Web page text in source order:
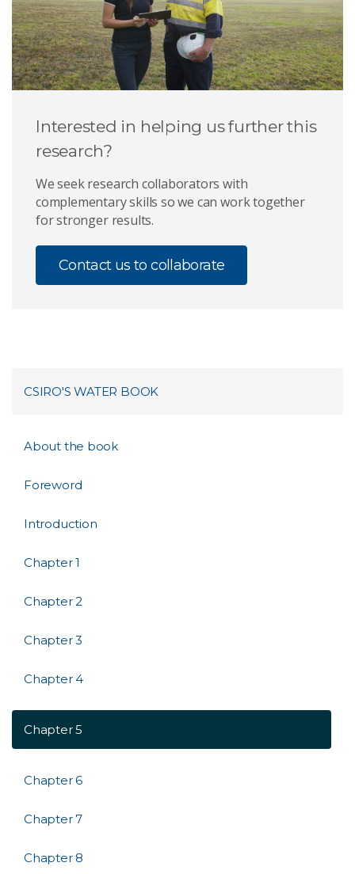
Interested in helping us further this
research?
We seek research collaborators with
complementary skills so we can work together
for stronger results.
Contact us to collaborate
CSIRO'S WATER BOOK
About the book
Foreword
Introduction
Chapter 1
Chapter 2
Chapter 3
Chapter 4
Chapter 5
Chapter 6
Chapter 7
Chapter 8